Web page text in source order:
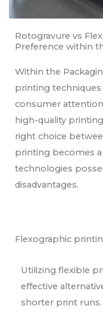
Rotogravure vs
Preference within
Within the
printing techniques
consumer
high-quality
right choice
printing becomes
technologies
disadvantages.
Flexographic
Utilizing flexible
effective
shorter print runs.